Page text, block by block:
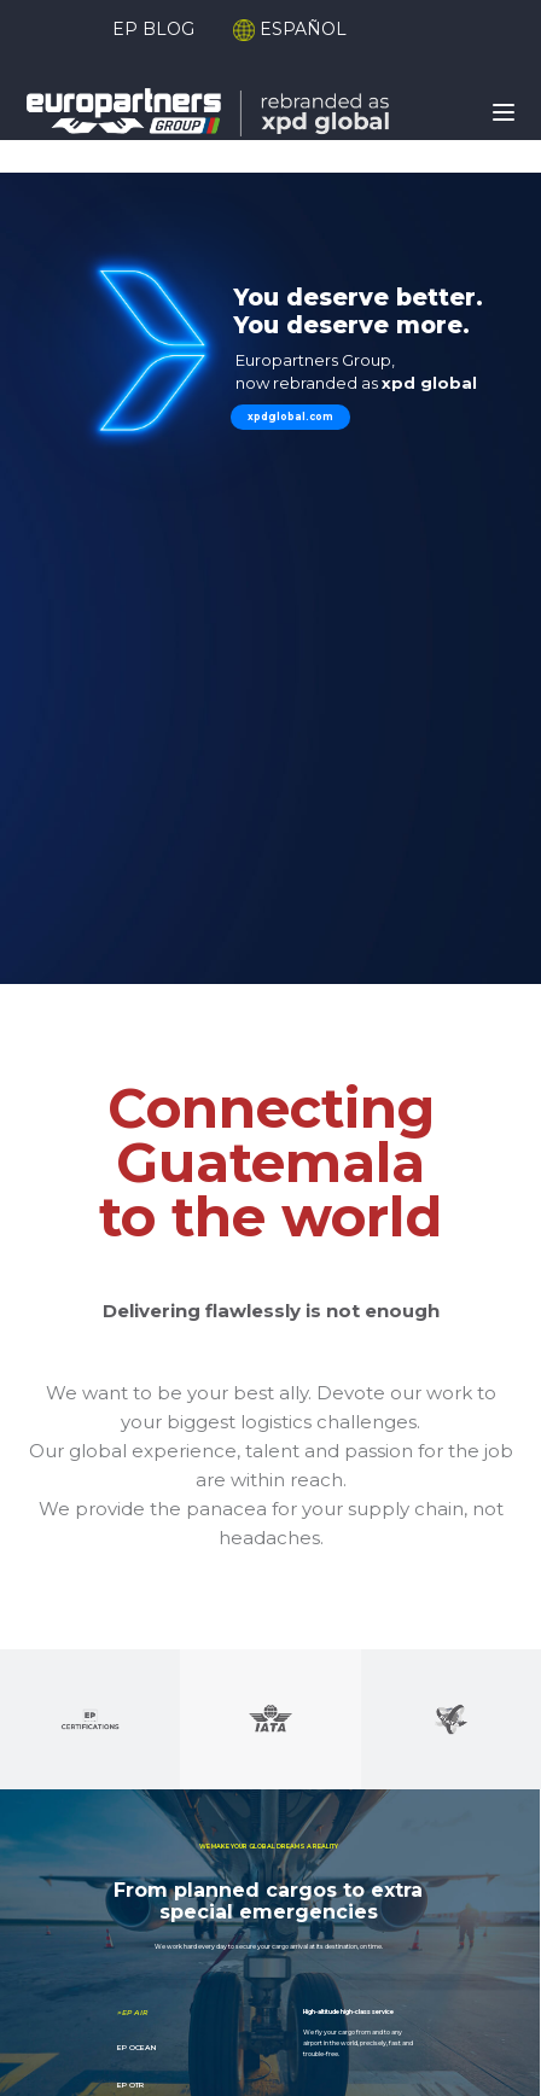
EP BLOG ESPAÑOL
xpd global
Connecting
Guatemala
to the world
Delivering flawlessly is not enough
We want to be your best ally. Devote our work to
your biggest logistics challenges.
Our global experience, talent and passion for the job
are within reach.
We provide the panacea for your supply chain, not
headaches.